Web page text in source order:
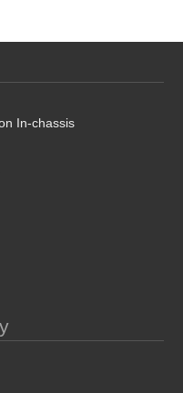
In-chassis